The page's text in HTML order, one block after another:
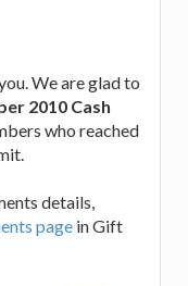
We are glad to
2010 Cash
who reached
details,
page in Gift